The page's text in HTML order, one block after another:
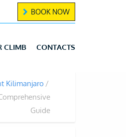
BOOK NOW
CLIMB CONTACTS
Kilimanjaro
Guide